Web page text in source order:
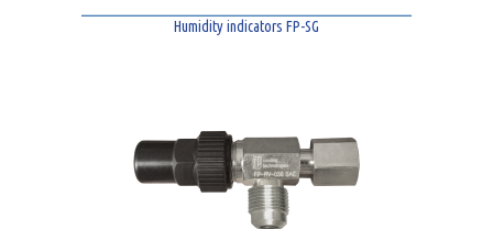
Humidity indicators FP-SG